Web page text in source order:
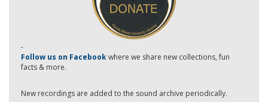
-
Follow us on Facebookwhere we share new collections, fun
facts & more.
New recordings are added to the sound archive periodically.